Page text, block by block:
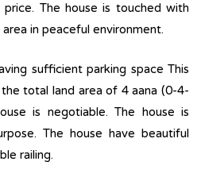
price. The house is touched with
in peaceful environment.
sufficient parking space This
total land area of 4 aana (0-4-
is negotiable. The house is
The house have beautiful
railing.